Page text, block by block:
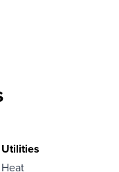
Utilities
Heat